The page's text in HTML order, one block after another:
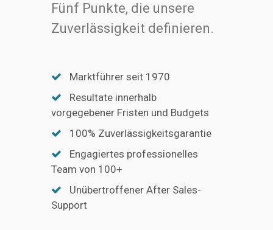
Fünf Punkte, die unsere
Zuverlässigkeit definieren.
Marktführer seit 1970
Resultate innerhalb
vorgegebener Fristen und Budgets
100% Zuverlässigkeitsgarantie
Engagiertes professionelles
Team von 100+
Unübertroffener After Sales-
Support